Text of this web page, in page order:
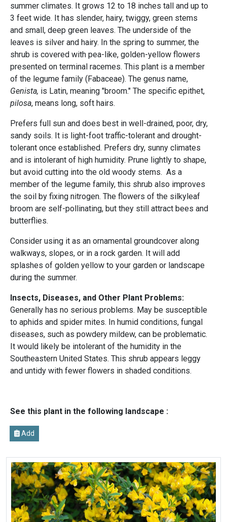
summer climates. It grows 12 to 18 inches tall and up to
3 feet wide. It has slender, hairy, twiggy, green stems
and small, deep green leaves. The underside of the
leaves is silver and hairy. In the spring to summer, the
shrub is covered with pea-like, golden-yellow flowers
presented on terminal racemes. This plant is a member
of the legume family (Fabaceae). The genus name,
Genista, is Latin, meaning "broom." The specific epithet,
pilosa, means long, soft hairs.
Prefers full sun and does best in well-drained, poor, dry,
sandy soils. It is light-foot traffic-tolerant and drought-
tolerant once established. Prefers dry, sunny climates
and is intolerant of high humidity. Prune lightly to shape,
but avoid cutting into the old woody stems. As a
member of the legume family, this shrub also improves
the soil by fixing nitrogen. The flowers of the silkyleaf
broom are self-pollinating, but they still attract bees and
butterflies.
Consider using it as an ornamental groundcover along
walkways, slopes, or in a rock garden. It will add
splashes of golden yellow to your garden or landscape
during the summer.
Insects, Diseases, and Other Plant Problems:
Generally has no serious problems. May be susceptible
to aphids and spider mites. In humid conditions, fungal
diseases, such as powdery mildew, can be problematic.
It would likely be intolerant of the humidity in the
Southeastern United States. This shrub appears leggy
and untidy with fewer flowers in shaded conditions.
See this plant in the following landscape :
Add